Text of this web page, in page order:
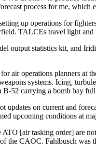
process for me,
up operations for
TALCEs travel light and
output statistics kit, and
air operations planners
systems. Icing,
B-52 carrying a bomb bay
updates on current and
upcoming conditions at
[air tasking order] are
the CAOC. Fahlbusch